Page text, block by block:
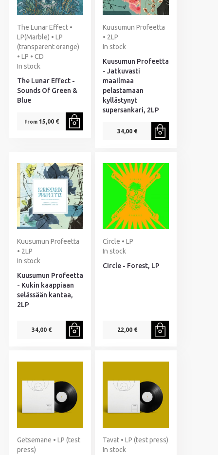
The Lunar Effect •
LP(Marble) • LP
(transparent orange)
• LP • CD
In stock
The Lunar Effect -
Sounds Of Green &
Blue
From15,00 €
Kuusumun Profeetta
• 2LP
In stock
Kuusumun Profeetta
- Jatkuvasti
maailmaa
pelastamaan
kyllästynyt
supersankari, 2LP
34,00 €
Kuusumun Profeetta
• 2LP
In stock
Kuusumun Profeetta
- Kukin kaappiaan
selässään kantaa,
2LP
34,00 €
Circle • LP
In stock
Circle - Forest, LP
22,00 €
Getsemane • LP (test
press)
Tavat • LP (test press)
In stock